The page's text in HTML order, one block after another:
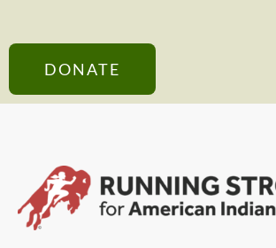
DONATE